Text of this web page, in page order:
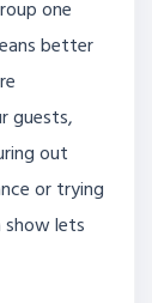
one
better
guests,
out
or trying
lets